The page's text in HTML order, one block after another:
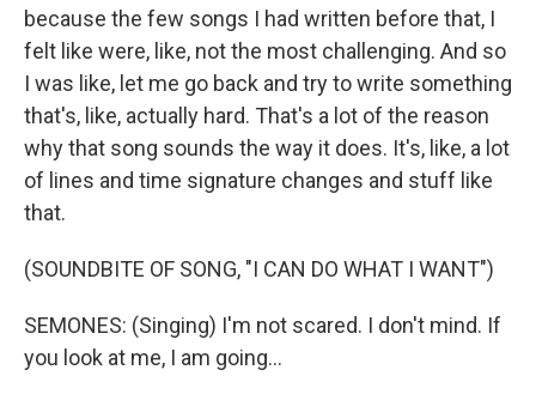
because the few songs I had written before that, I
felt like were, like, not the most challenging. And so
I was like, let me go back and try to write something
that's, like, actually hard. That's a lot of the reason
why that song sounds the way it does. It's, like, a lot
of lines and time signature changes and stuff like
that.
(SOUNDBITE OF SONG, "I CAN DO WHAT I WANT")
SEMONES: (Singing) I'm not scared. I don't mind. If
you look at me, I am going...